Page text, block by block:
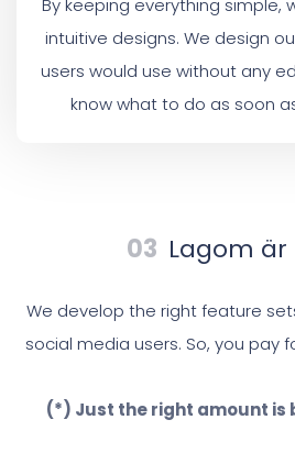
By keeping everything simple,
intuitive designs. We design
users would use without any
know what to do as soon
03 Lagom
We develop the right feature
social media users. So, you pay
(*) Just the right amount is